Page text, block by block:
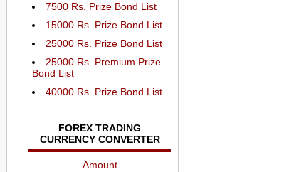
7500 Rs. Prize Bond List
15000 Rs. Prize Bond List
25000 Rs. Prize Bond List
25000 Rs. Premium Prize
Bond List
40000 Rs. Prize Bond List
FOREX TRADING
CURRENCY CONVERTER
Amount